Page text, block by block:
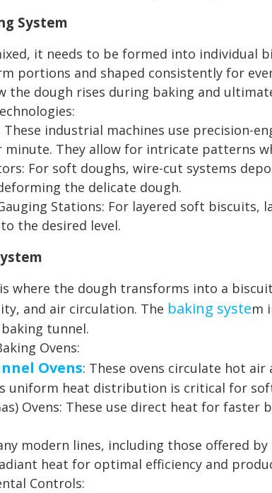
System
it needs to be formed into individual
portions and shaped consistently for
the dough rises during baking and
These industrial machines use precision-
minute. They allow for intricate patterns
For soft doughs, wire-cut systems
the delicate dough.
Stations: For layered soft
the desired level.
where the dough transforms into a
and air circulation. The baking system
tunnel.
Ovens:
Ovens: These ovens circulate hot
uniform heat distribution is critical for
Ovens: These use direct heat for
modern lines, including those offered
heat for optimal efficiency and
Controls: